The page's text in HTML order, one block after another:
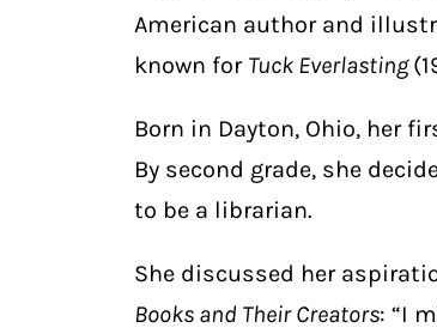
American author and
known for Tuck Everlasting
Born in Dayton, Ohio, her
By second grade, she
to be a librarian.
She discussed her
Books and Their Creators: “I